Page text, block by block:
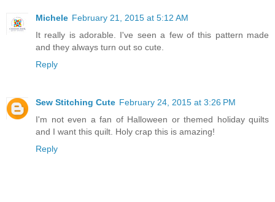
Michele February 21, 2015 at 5:12 AM
It really is adorable. I've seen a few of this pattern made
and they always turn out so cute.
Reply
Sew Stitching Cute February 24, 2015 at 3:26 PM
I'm not even a fan of Halloween or themed holiday quilts
and I want this quilt. Holy crap this is amazing!
Reply